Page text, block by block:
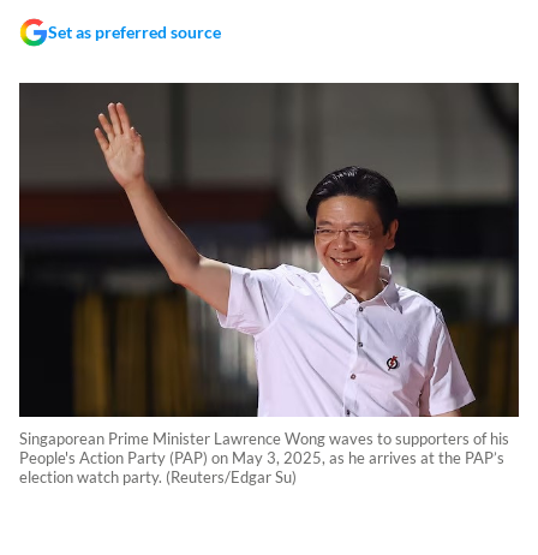
Set as preferred source
Singaporean Prime Minister Lawrence Wong waves to supporters of his
People's Action Party (PAP) on May 3, 2025, as he arrives at the PAP’s
election watch party. (Reuters/Edgar Su)